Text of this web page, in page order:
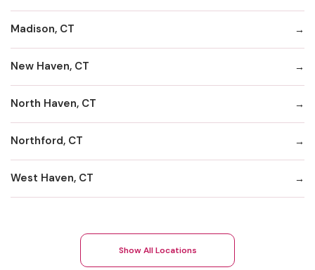
Madison, CT
New Haven, CT
North Haven, CT
Northford, CT
West Haven, CT
Show All Locations